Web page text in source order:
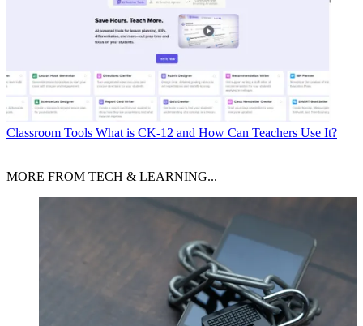
Classroom Tools What is CK-12 and How Can Teachers Use It?
MORE FROM TECH & LEARNING...